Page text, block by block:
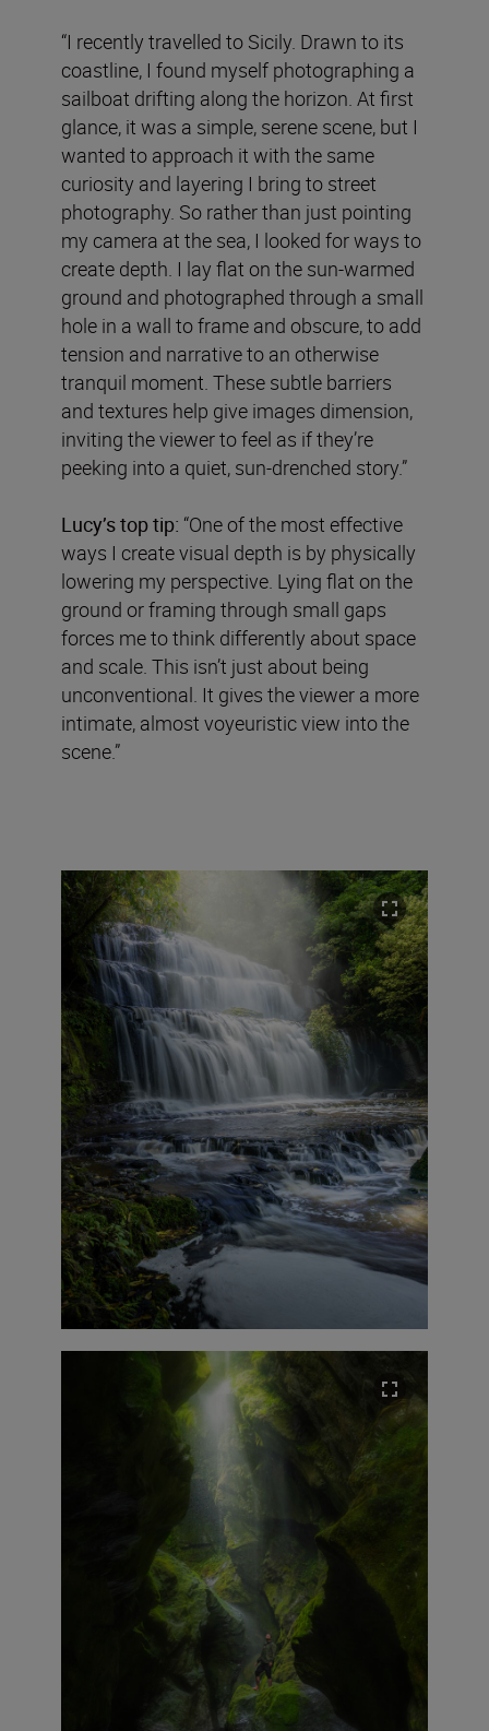
“I recently travelled to Sicily. Drawn to its
coastline, I found myself photographing a
sailboat drifting along the horizon. At first
glance, it was a simple, serene scene, but I
wanted to approach it with the same
curiosity and layering I bring to street
photography. So rather than just pointing
my camera at the sea, I looked for ways to
create depth. I lay flat on the sun-warmed
ground and photographed through a small
hole in a wall to frame and obscure, to add
tension and narrative to an otherwise
tranquil moment. These subtle barriers
and textures help give images dimension,
inviting the viewer to feel as if they’re
peeking into a quiet, sun-drenched story.”
Lucy’s top tip: “One of the most effective
ways I create visual depth is by physically
lowering my perspective. Lying flat on the
ground or framing through small gaps
forces me to think differently about space
and scale. This isn’t just about being
unconventional. It gives the viewer a more
intimate, almost voyeuristic view into the
scene.”